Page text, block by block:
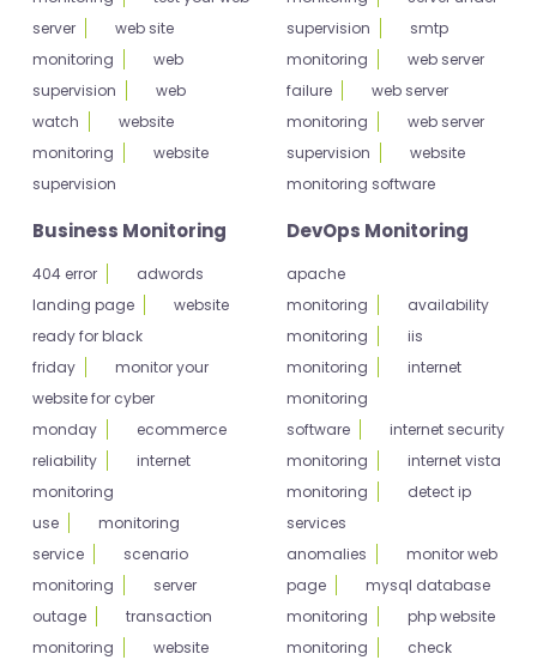
server
web site
monitoring
web
supervision
web
watch
website
monitoring
website
supervision
supervision
smtp
monitoring
web server
failure
web server
monitoring
web server
supervision
website
monitoring software
Business Monitoring
404 error
adwords
landing page
website
ready for black
friday
monitor your
website for cyber
monday
ecommerce
reliability
internet
monitoring
use
monitoring
service
scenario
monitoring
server
outage
transaction
monitoring
website
DevOps Monitoring
apache
monitoring
availability
monitoring
iis
monitoring
internet
monitoring
software
internet security
monitoring
internet vista
monitoring
detect ip
services
anomalies
monitor web
page
mysql database
monitoring
php website
monitoring
check